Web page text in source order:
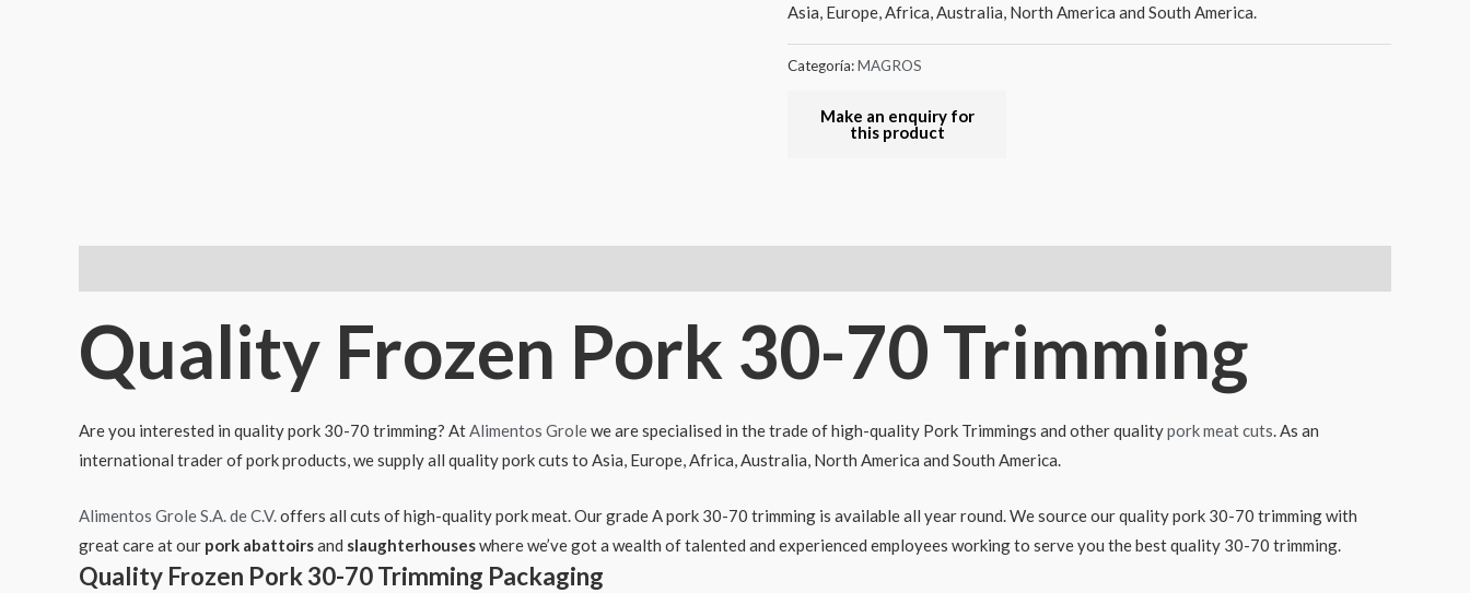
Asia, Europe, Africa, Australia, North America and South America.
Categoría:MAGROS
Quality Frozen Pork 30-70 Trimming
Are you interested in quality pork 30-70 trimming? AtAlimentos Grolewe are specialised in the trade of high-quality Pork Trimmings and other qualitypork meat cuts. As an
international trader of pork products, we supply all quality pork cuts to Asia, Europe, Africa, Australia, North America and South America.
Alimentos Grole S.A. de C.V.offers all cuts of high-quality pork meat. Our grade A pork 30-70 trimming is available all year round. We source our quality pork 30-70 trimming with
great care at our pork abattoirsand slaughterhouseswhere we’ve got a wealth of talented and experienced employees working to serve you the best quality 30-70 trimming.
Quality Frozen Pork 30-70 Trimming Packaging